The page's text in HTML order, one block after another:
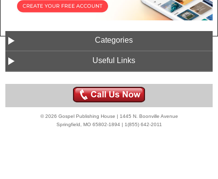
Categories
Useful Links
© 2026 Gospel Publishing House | 1445 N. Boonville Avenue
Springfield, MO 65802-1894 | 1(855) 642-2011